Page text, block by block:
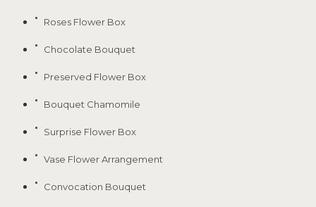
Roses Flower Box
Chocolate Bouquet
Preserved Flower Box
Bouquet Chamomile
Surprise Flower Box
Vase Flower Arrangement
Convocation Bouquet